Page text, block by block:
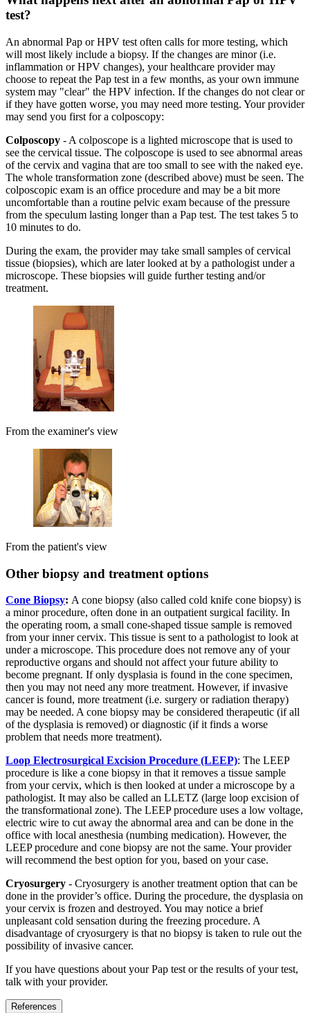
test?
An abnormal Pap or HPV test often calls for more testing, which
will most likely include a biopsy. If the changes are minor (i.e.
inflammation or HPV changes), your healthcare provider may
choose to repeat the Pap test in a few months, as your own immune
system may "clear" the HPV infection. If the changes do not clear or
if they have gotten worse, you may need more testing. Your provider
may send you first for a colposcopy:
Colposcopy - A colposcope is a lighted microscope that is used to
see the cervical tissue. The colposcope is used to see abnormal areas
of the cervix and vagina that are too small to see with the naked eye.
The whole transformation zone (described above) must be seen. The
colposcopic exam is an office procedure and may be a bit more
uncomfortable than a routine pelvic exam because of the pressure
from the speculum lasting longer than a Pap test. The test takes 5 to
10 minutes to do.
During the exam, the provider may take small samples of cervical
tissue (biopsies), which are later looked at by a pathologist under a
microscope. These biopsies will guide further testing and/or
treatment.
From the examiner's view
From the patient's view
Other biopsy and treatment options
Cone Biopsy: A cone biopsy (also called cold knife cone biopsy) is
a minor procedure, often done in an outpatient surgical facility. In
the operating room, a small cone-shaped tissue sample is removed
from your inner cervix. This tissue is sent to a pathologist to look at
under a microscope. This procedure does not remove any of your
reproductive organs and should not affect your future ability to
become pregnant. If only dysplasia is found in the cone specimen,
then you may not need any more treatment. However, if invasive
cancer is found, more treatment (i.e. surgery or radiation therapy)
may be needed. A cone biopsy may be considered therapeutic (if all
of the dysplasia is removed) or diagnostic (if it finds a worse
problem that needs more treatment).
Loop Electrosurgical Excision Procedure (LEEP): The LEEP
procedure is like a cone biopsy in that it removes a tissue sample
from your cervix, which is then looked at under a microscope by a
pathologist. It may also be called an LLETZ (large loop excision of
the transformational zone). The LEEP procedure uses a low voltage,
electric wire to cut away the abnormal area and can be done in the
office with local anesthesia (numbing medication). However, the
LEEP procedure and cone biopsy are not the same. Your provider
will recommend the best option for you, based on your case.
Cryosurgery - Cryosurgery is another treatment option that can be
done in the provider’s office. During the procedure, the dysplasia on
your cervix is frozen and destroyed. You may notice a brief
unpleasant cold sensation during the freezing procedure. A
disadvantage of cryosurgery is that no biopsy is taken to rule out the
possibility of invasive cancer.
If you have questions about your Pap test or the results of your test,
talk with your provider.
References